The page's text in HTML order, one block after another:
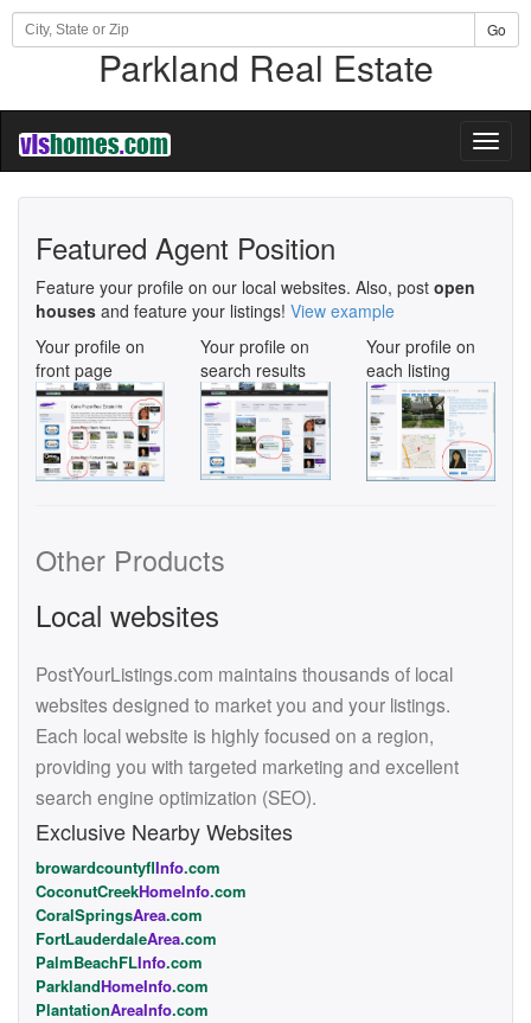
Go
Parkland Real Estate
Featured Agent Position
Feature your profile on our local websites. Also, post open
houses and feature your listings! View example
Your profile on
front page
Your profile on
search results
Your profile on
each listing
Other Products
Local websites
PostYourListings.com maintains thousands of local
websites designed to market you and your listings.
Each local website is highly focused on a region,
providing you with targeted marketing and excellent
search engine optimization (SEO).
Exclusive Nearby Websites
browardcountyflInfo.com
CoconutCreekHomeInfo.com
CoralSpringsArea.com
FortLauderdaleArea.com
PalmBeachFLInfo.com
ParklandHomeInfo.com
PlantationAreaInfo.com